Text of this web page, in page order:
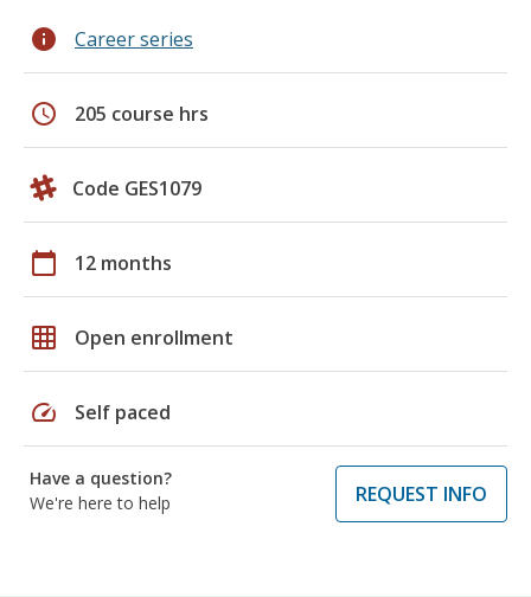
info Career series
schedule 205 course hrs
Code GES1079
calendar_today 12 months
grid_on Open enrollment
speed Self paced
Have a question?
We're here to help
REQUEST INFO